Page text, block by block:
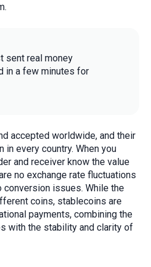
sent real money
in a few minutes for
accepted worldwide, and their
in every country. When you
and receiver know the value
no exchange rate fluctuations
conversion issues. While the
coins, stablecoins are
payments, combining the
with the stability and clarity of